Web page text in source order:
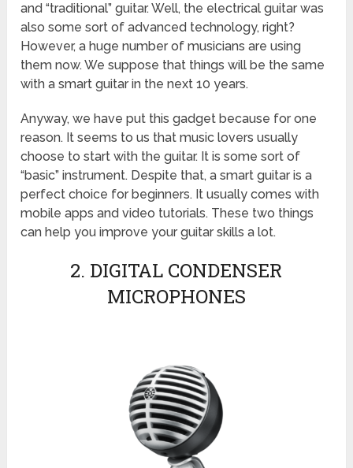
and “traditional” guitar. Well, the electrical guitar was
also some sort of advanced technology, right?
However, a huge number of musicians are using
them now. We suppose that things will be the same
with a smart guitar in the next 10 years.
Anyway, we have put this gadget because for one
reason. It seems to us that music lovers usually
choose to start with the guitar. It is some sort of
“basic” instrument. Despite that, a smart guitar is a
perfect choice for beginners. It usually comes with
mobile apps and video tutorials. These two things
can help you improve your guitar skills a lot.
2. DIGITAL CONDENSER
MICROPHONES